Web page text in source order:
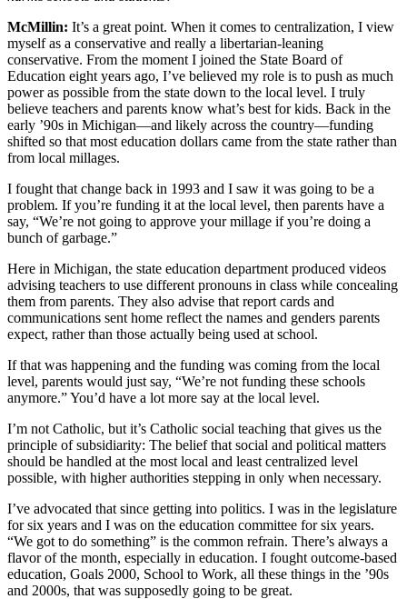
McMillin: It’s a great point. When it comes to centralization, I view
myself as a conservative and really a libertarian-leaning
conservative. From the moment I joined the State Board of
Education eight years ago, I’ve believed my role is to push as much
power as possible from the state down to the local level. I truly
believe teachers and parents know what’s best for kids. Back in the
early ’90s in Michigan—and likely across the country—funding
shifted so that most education dollars came from the state rather than
from local millages.
I fought that change back in 1993 and I saw it was going to be a
problem. If you’re funding it at the local level, then parents have a
say, “We’re not going to approve your millage if you’re doing a
bunch of garbage.”
Here in Michigan, the state education department produced videos
advising teachers to use different pronouns in class while concealing
them from parents. They also advise that report cards and
communications sent home reflect the names and genders parents
expect, rather than those actually being used at school.
If that was happening and the funding was coming from the local
level, parents would just say, “We’re not funding these schools
anymore.” You’d have a lot more say at the local level.
I’m not Catholic, but it’s Catholic social teaching that gives us the
principle of subsidiarity: The belief that social and political matters
should be handled at the most local and least centralized level
possible, with higher authorities stepping in only when necessary.
I’ve advocated that since getting into politics. I was in the legislature
for six years and I was on the education committee for six years.
“We got to do something” is the common refrain. There’s always a
flavor of the month, especially in education. I fought outcome-based
education, Goals 2000, School to Work, all these things in the ’90s
and 2000s, that was supposedly going to be great.